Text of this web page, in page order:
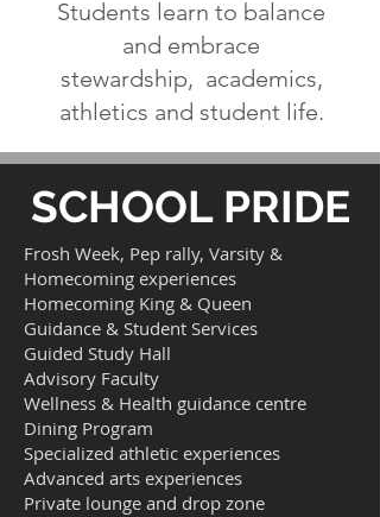
Students learn to balance
and embrace
stewardship, academics,
athletics and student life.
SCHOOL PRIDE
Frosh Week, Pep rally, Varsity &
Homecoming experiences
Homecoming King & Queen
Guidance & Student Services
Guided Study Hall
Advisory Faculty
Wellness & Health guidance centre
Dining Program
Specialized athletic experiences
Advanced arts experiences
Private lounge and drop zone